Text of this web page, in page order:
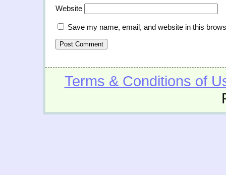
Website
Save my name, email, and website in this
Terms & Conditions of